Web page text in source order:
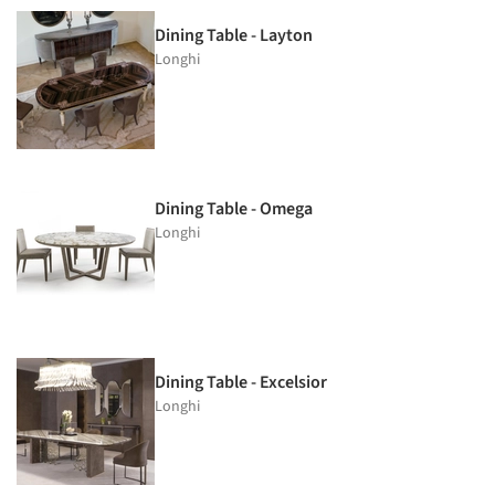
Dining Table - Layton
Longhi
Dining Table - Omega
Longhi
Dining Table - Excelsior
Longhi